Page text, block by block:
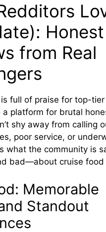
Honest
from Real
full of praise for top-tier
a platform for brutal
shy away from calling
poor service, or
what the community is
bad—about cruise food
Memorable
Standout